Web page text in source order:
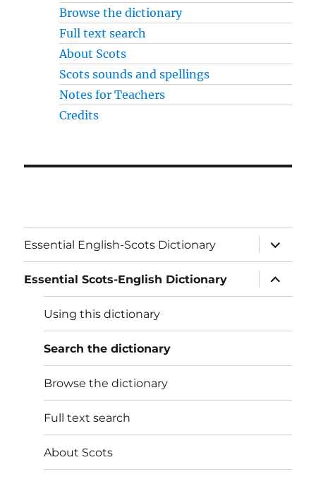
Browse the dictionary
Full text search
About Scots
Scots sounds and spellings
Notes for Teachers
Credits
Essential English-Scots Dictionary
expand
child
menu
Essential Scots-English Dictionary
expand
child
menu
Using this dictionary
Search the dictionary
Browse the dictionary
Full text search
About Scots